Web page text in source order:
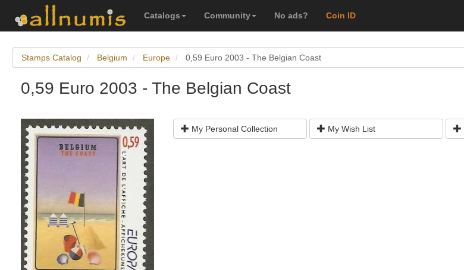
Catalogs Community No ads? Coin ID
Stamps Catalog Belgium Europe 0,59 Euro 2003 - The Belgian Coast
0,59 Euro 2003 - The Belgian Coast
My Personal Collection My Wish List